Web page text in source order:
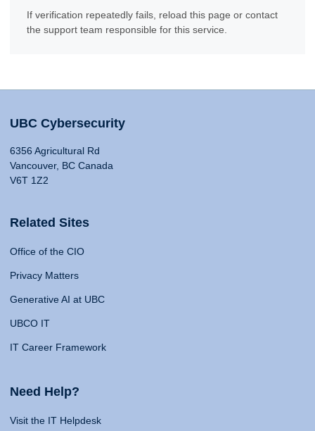
If verification repeatedly fails, reload this page or contact
the support team responsible for this service.
UBC Cybersecurity
6356 Agricultural Rd
Vancouver, BC Canada
V6T 1Z2
Related Sites
Office of the CIO
Privacy Matters
Generative AI at UBC
UBCO IT
IT Career Framework
Need Help?
Visit the IT Helpdesk